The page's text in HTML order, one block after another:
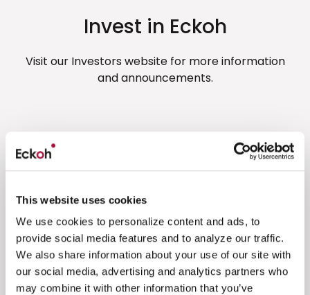
This website uses cookies
We use cookies to personalize content and ads, to
provide social media features and to analyze our traffic.
We also share information about your use of our site with
our social media, advertising and analytics partners who
may combine it with other information that you’ve
Invest in Eckoh
Visit our Investors website for more information
and announcements.
Related resources
Financial Results
Unaudited interim results for the six
months ended 30 September 2024
Eckoh is pleased to announce unaudited
results for the six months to 30 September